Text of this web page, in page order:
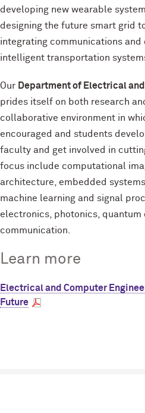
developing new wearable
designing the future smart grid
integrating communications
intelligent transportation
Our Department of Electrical
prides itself on both research
collaborative environment in
encouraged and students
faculty and get involved in
focus include computational
architecture, embedded
machine learning and signal
electronics, photonics, quantum
communication.
Learn more
Electrical and Computer
Future